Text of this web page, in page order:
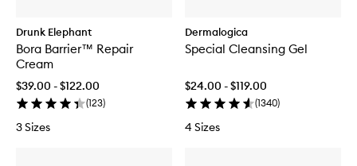
Drunk Elephant
Bora Barrier™ Repair
Cream
$39.00 - $122.00
(123)
3 Sizes
Dermalogica
Special Cleansing Gel
$24.00 - $119.00
(1340)
4 Sizes